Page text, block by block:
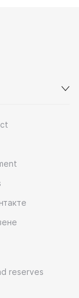
reserves